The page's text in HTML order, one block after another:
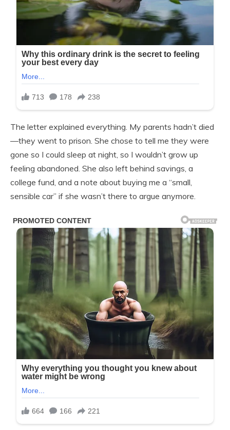
The letter explained everything. My parents hadn’t died
—they went to prison. She chose to tell me they were
gone so I could sleep at night, so I wouldn’t grow up
feeling abandoned. She also left behind savings, a
college fund, and a note about buying me a “small,
sensible car” if she wasn’t there to argue anymore.